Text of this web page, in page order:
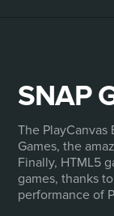
SNAP
The
Games, the
Finally, HTML5
games, thanks
performance of